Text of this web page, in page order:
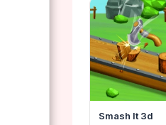
Smash It 3d